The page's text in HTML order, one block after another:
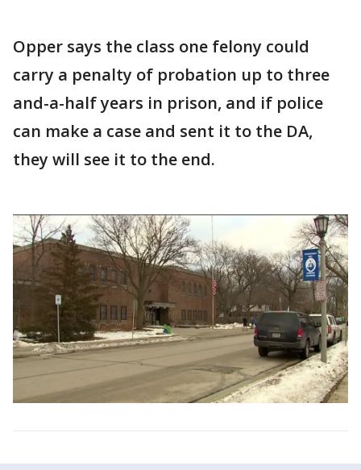
Opper says the class one felony could
carry a penalty of probation up to three
and-a-half years in prison, and if police
can make a case and sent it to the DA,
they will see it to the end.